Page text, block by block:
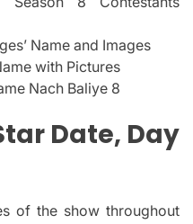
Name and Images
with Pictures
Nach Baliye 8
Date, Day
of the show throughout